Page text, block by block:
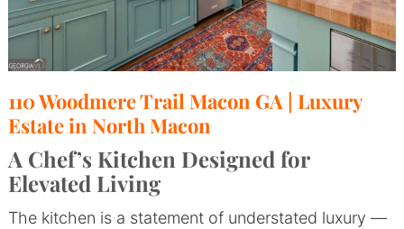
110 Woodmere Trail Macon GA | Luxury
Estate in North Macon
A Chef’s Kitchen Designed for
Elevated Living
The kitchen is a statement of understated luxury —